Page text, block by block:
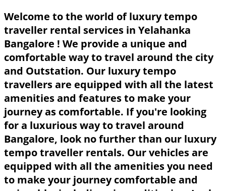
Welcome to the world of luxury tempo
traveller rental services in Yelahanka
Bangalore ! We provide a unique and
comfortable way to travel around the city
and Outstation. Our luxury tempo
travellers are equipped with all the latest
amenities and features to make your
journey as comfortable. If you're looking
for a luxurious way to travel around
Bangalore, look no further than our luxury
tempo traveller rentals. Our vehicles are
equipped with all the amenities you need
to make your journey comfortable and